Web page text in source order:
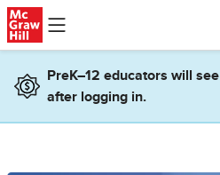
Skip to main content
PreK–12 educators will
after logging in.